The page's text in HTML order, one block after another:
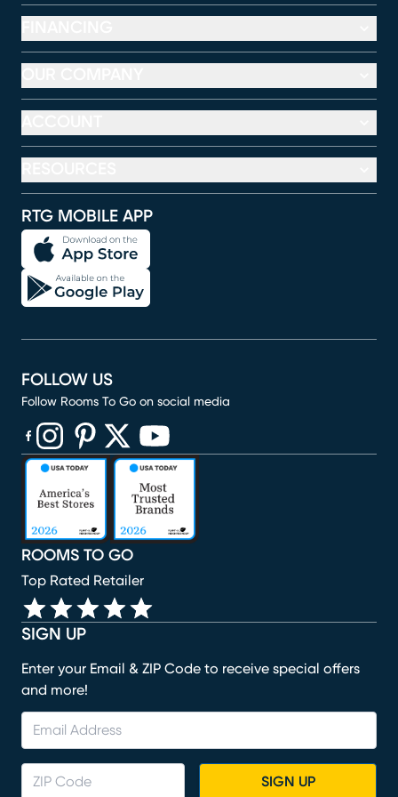
RTG MOBILE APP
SIGN UP
Enter your Email & ZIP Code to receive special offers
and more!
SIGN UP
ROOMS TO GO
Top Rated Retailer
FOLLOW US
Follow Rooms To Go on social media
(opens in new window)
(opens in new window)
(opens in new window)
(opens in new window)
(opens in new window)